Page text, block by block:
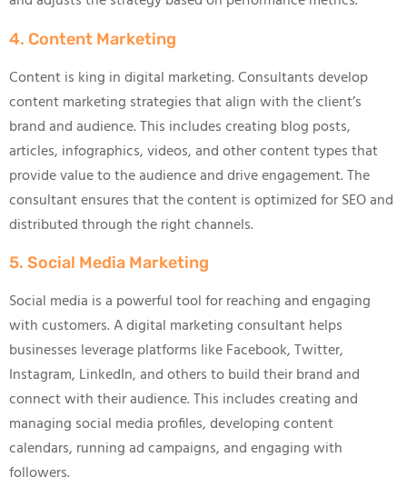
4. Content Marketing
Content is king in digital marketing. Consultants develop
content marketing strategies that align with the client’s
brand and audience. This includes creating blog posts,
articles, infographics, videos, and other content types that
provide value to the audience and drive engagement. The
consultant ensures that the content is optimized for SEO and
distributed through the right channels.
5. Social Media Marketing
Social media is a powerful tool for reaching and engaging
with customers. A digital marketing consultant helps
businesses leverage platforms like Facebook, Twitter,
Instagram, LinkedIn, and others to build their brand and
connect with their audience. This includes creating and
managing social media profiles, developing content
calendars, running ad campaigns, and engaging with
followers.